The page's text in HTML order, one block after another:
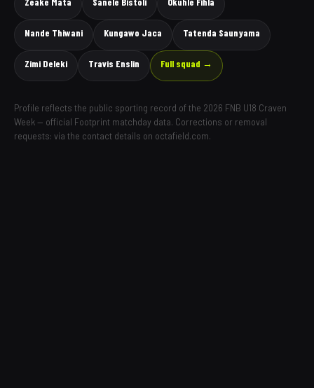
Nande Thiwani Kungawo Jaca Tatenda Saunyama
Zimi Deleki Travis Enslin Full squad →
Profile reflects the public sporting record of the 2026 FNB U18 Craven
Week — official Footprint matchday data. Corrections or removal
requests: via the contact details on octafield.com.